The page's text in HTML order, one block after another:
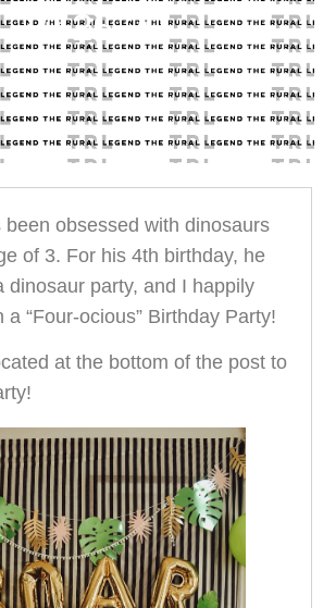
10.26.20
been obsessed with dinosaurs
of 3. For his 4th birthday, he
dinosaur party, and I happily
a “Four-ocious” Birthday Party!
at the bottom of the post to